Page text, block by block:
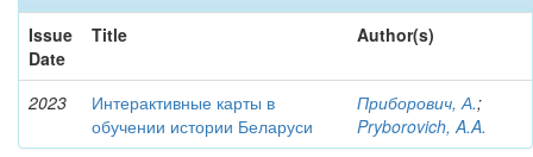
Issue
Date
Title Author(s)
2023
Интерактивные карты в
обучении истории Беларуси
Приборович, А.;
Pryborovich, A.A.